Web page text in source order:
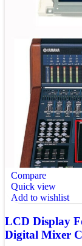
Compare
Quick view
Add to wishlist
LCD Display
Digital Mixer